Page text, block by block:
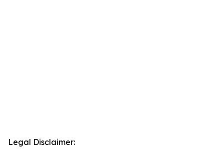
Legal Disclaimer: